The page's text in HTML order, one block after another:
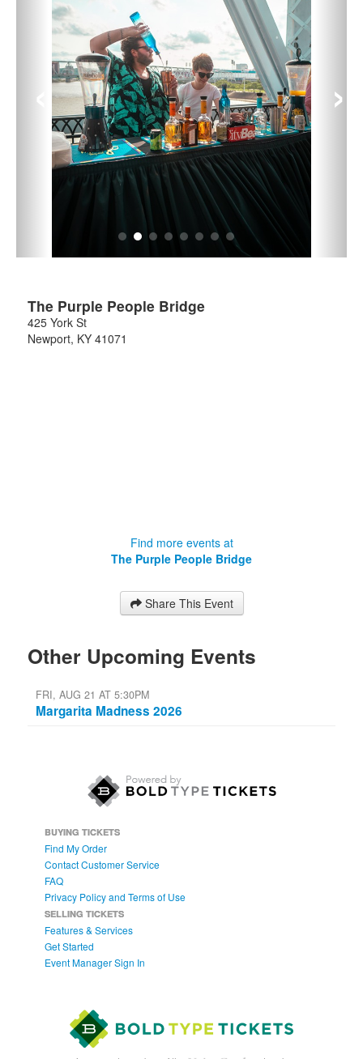
›
The Purple People Bridge
425 York St
Newport, KY 41071
Find more events at
The Purple People Bridge
Share This Event
Other Upcoming Events
FRI, AUG 21 AT 5:30PM
Margarita Madness 2026
BUYING TICKETS
Find My Order
Contact Customer Service
FAQ
Privacy Policy and Terms of Use
SELLING TICKETS
Features & Services
Get Started
Event Manager Sign In